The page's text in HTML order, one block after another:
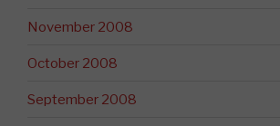
November 2008
October 2008
September 2008